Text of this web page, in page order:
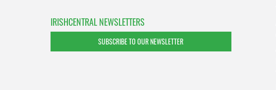
IRISHCENTRAL NEWSLETTERS
SUBSCRIBE TO OUR NEWSLETTER